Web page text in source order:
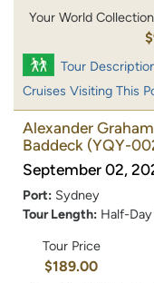
Your World
Tour
Cruises Visiting This
Alexander
Baddeck (YQY-
September 02,
Port: Sydney
Tour Length: Half-
Tour Price
$189.00